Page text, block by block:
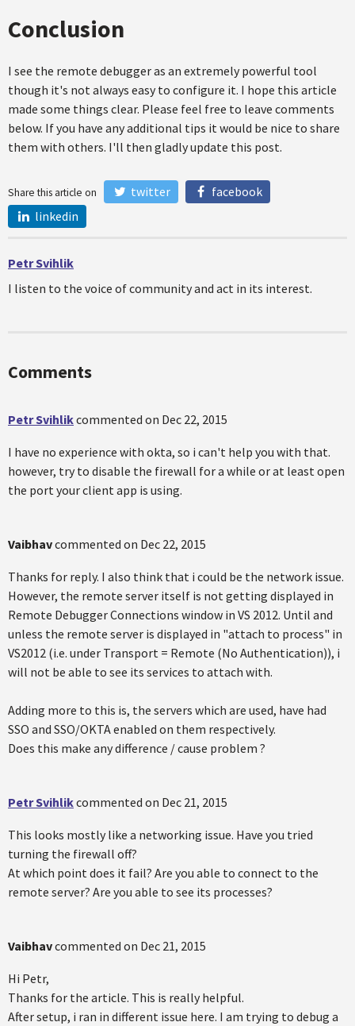
Conclusion
I see the remote debugger as an extremely powerful tool
though it's not always easy to configure it. I hope this article
made some things clear. Please feel free to leave comments
below. If you have any additional tips it would be nice to share
them with others. I'll then gladly update this post.
Share this article on twitter
facebook
linkedin
Petr Svihlik
I listen to the voice of community and act in its interest.
Comments
Petr Svihlikcommented on Dec 22, 2015
I have no experience with okta, so i can't help you with that.
however, try to disable the firewall for a while or at least open
the port your client app is using.
Vaibhavcommented on Dec 22, 2015
Thanks for reply. I also think that i could be the network issue.
However, the remote server itself is not getting displayed in
Remote Debugger Connections window in VS 2012. Until and
unless the remote server is displayed in "attach to process" in
VS2012 (i.e. under Transport = Remote (No Authentication)), i
will not be able to see its services to attach with.
Adding more to this is, the servers which are used, have had
SSO and SSO/OKTA enabled on them respectively.
Does this make any difference / cause problem ?
Petr Svihlikcommented on Dec 21, 2015
This looks mostly like a networking issue. Have you tried
turning the firewall off?
At which point does it fail? Are you able to connect to the
remote server? Are you able to see its processes?
Vaibhavcommented on Dec 21, 2015
Hi Petr,
Thanks for the article. This is really helpful.
After setup, i ran in different issue here. I am trying to debug a